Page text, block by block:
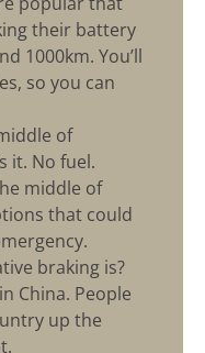
their battery
1000km. You’ll
so you can
of
it. No fuel.
middle of
that could
braking is?
China. People
up the